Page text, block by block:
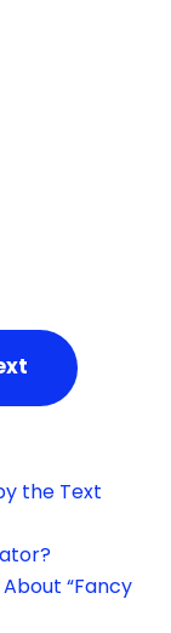
the Text
“Fancy